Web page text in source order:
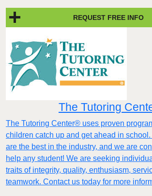
REQUEST FREE INFO
The Tutoring
The Tutoring Center® uses proven
children catch up and get ahead in
are the best in the industry, and we are
help any student! We are seeking
traits of integrity, quality, enthusiasm,
teamwork. Contact us today for more